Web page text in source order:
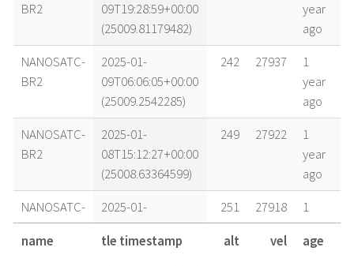
BR2
09T19:28:59+00:00
(25009.81179482)
year
ago
NANOSATC-
BR2
2025-01-
09T06:06:05+00:00
(25009.2542285)
242 27937
1
year
ago
NANOSATC-
BR2
2025-01-
08T15:12:27+00:00
(25008.63364599)
249 27922
1
year
ago
NANOSATC-
BR2
2025-01-
08T10:44:04+00:00
(25008.44727396)
251 27918
1
year
ago
name tle timestamp alt vel age